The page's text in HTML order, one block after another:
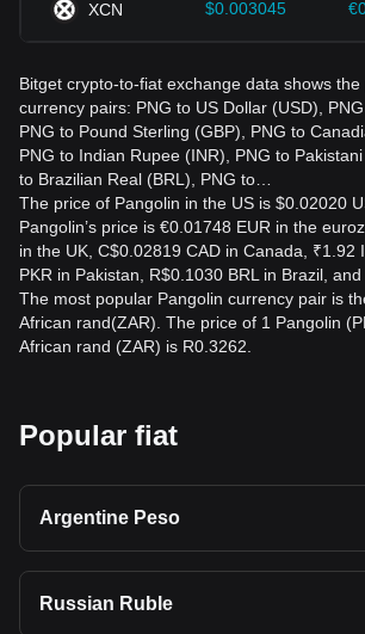
XCN $0.003045
Bitget crypto-to-fiat exchange data shows
currency pairs: PNG to US Dollar (USD),
PNG to Pound Sterling (GBP), PNG to
PNG to Indian Rupee (INR), PNG to
to Brazilian Real (BRL), PNG to…
The price of Pangolin in the US is $0.02020
Pangolin’s price is €0.01748 EUR in the
in the UK, C$0.02819 CAD in Canada,
PKR in Pakistan, R$0.1030 BRL in Brazil, and
The most popular Pangolin currency pair is
African rand(ZAR). The price of 1 Pangolin
African rand (ZAR) is R0.3262.
Popular fiat
Argentine Peso
Russian Ruble